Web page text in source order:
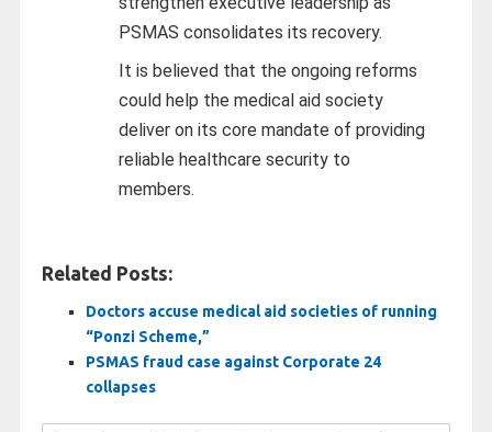
PSMAS consolidates its recovery.
It is believed that the ongoing reforms
could help the medical aid society
deliver on its core mandate of providing
reliable healthcare security to
members.
Related Posts:
Doctors accuse medical aid societies of running
“Ponzi Scheme,”
PSMAS fraud case against Corporate 24
collapses